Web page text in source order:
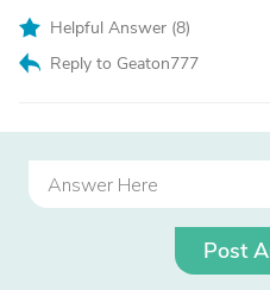
Helpful Answer (8)
Reply to Geaton777
Post